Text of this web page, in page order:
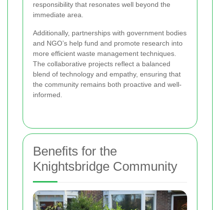
responsibility that resonates well beyond the
immediate area.
Additionally, partnerships with government bodies
and NGO’s help fund and promote research into
more efficient waste management techniques.
The collaborative projects reflect a balanced
blend of technology and empathy, ensuring that
the community remains both proactive and well-
informed.
Benefits for the
Knightsbridge Community